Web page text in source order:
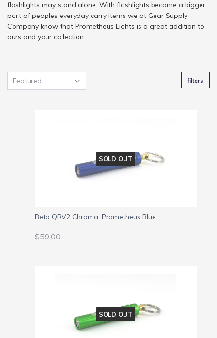
flashlights may stand alone. With flashlights become a bigger
part of peoples everyday carry items we at Gear Supply
Company know that Prometheus Lights is a great addition to
ours and your collection.
filters
SOLD OUT
Beta QRV2 Chroma: Prometheus Blue
REGULAR
$59.00
SOLD OUT